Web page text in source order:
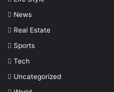
News
Real Estate
Sports
Tech
Uncategorized